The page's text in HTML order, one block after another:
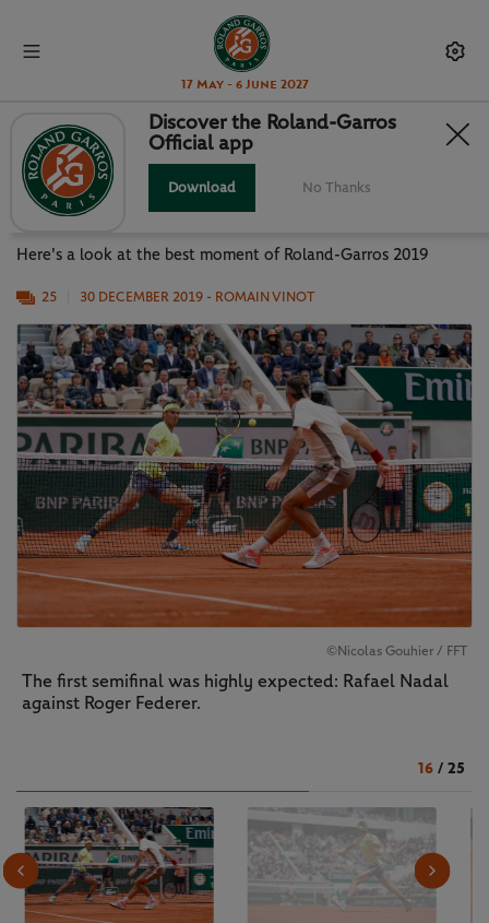
17 May - 6 June 2027
PHOTO GALLERY: BEST MOMENTS
OF RG19
Here's a look at the best moment of Roland-Garros 2019
25 30 DECEMBER 2019 - ROMAIN VINOT
©Nicolas Gouhier / FFT
The first semifinal was highly expected: Rafael Nadal
against Roger Federer.
16 / 25
Discover the Roland-Garros
Official app
Download No Thanks